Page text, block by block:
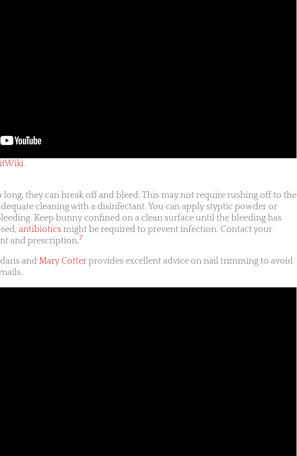
.
they can break off and bleed. This may not require rushing off to the
cleaning with a disinfectant. You can apply styptic powder or
Keep bunny confined on a clean surface until the bleeding has
antibiotics might be required to prevent infection. Contact your
and prescription.7
and Mary Cotter provides excellent advice on nail trimming to avoid